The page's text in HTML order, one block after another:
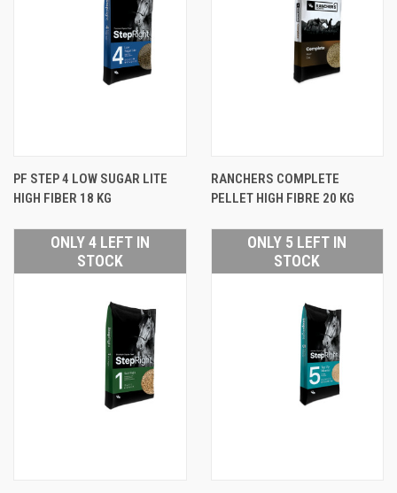
PF STEP 4 LOW SUGAR LITE
HIGH FIBER 18 KG
RANCHERS COMPLETE
PELLET HIGH FIBRE 20 KG
ONLY 4 LEFT IN
STOCK
ONLY 5 LEFT IN
STOCK